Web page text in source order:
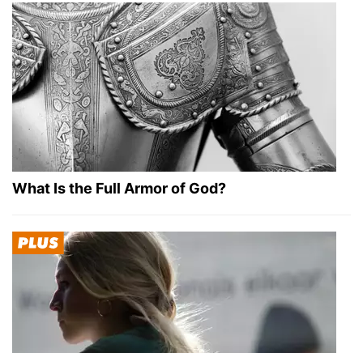
What Is the Full Armor of God?